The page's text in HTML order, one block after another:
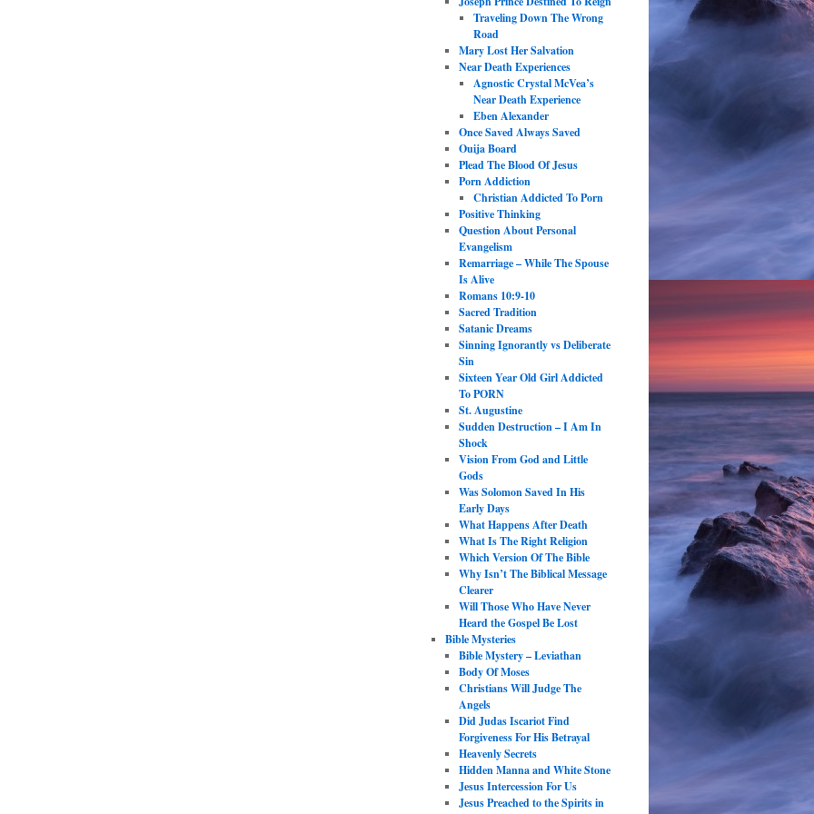
Traveling Down The Wrong
Road
Mary Lost Her Salvation
Near Death Experiences
Agnostic Crystal McVea’s
Near Death Experience
Eben Alexander
Once Saved Always Saved
Ouija Board
Plead The Blood Of Jesus
Porn Addiction
Christian Addicted To Porn
Positive Thinking
Question About Personal
Evangelism
Remarriage – While The Spouse
Is Alive
Romans 10:9-10
Sacred Tradition
Satanic Dreams
Sinning Ignorantly vs Deliberate
Sin
Sixteen Year Old Girl Addicted
To PORN
St. Augustine
Sudden Destruction – I Am In
Shock
Vision From God and Little
Gods
Was Solomon Saved In His
Early Days
What Happens After Death
What Is The Right Religion
Which Version Of The Bible
Why Isn’t The Biblical Message
Clearer
Will Those Who Have Never
Heard the Gospel Be Lost
Bible Mysteries
Bible Mystery – Leviathan
Body Of Moses
Christians Will Judge The
Angels
Did Judas Iscariot Find
Forgiveness For His Betrayal
Heavenly Secrets
Hidden Manna and White Stone
Jesus Intercession For Us
Jesus Preached to the Spirits in